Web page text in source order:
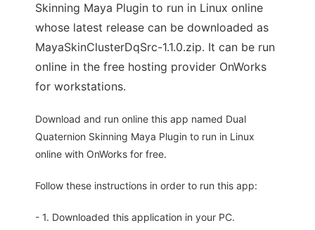
Skinning Maya Plugin to run in Linux online
whose latest release can be downloaded as
MayaSkinClusterDqSrc-1.1.0.zip. It can be run
online in the free hosting provider OnWorks
for workstations.
Download and run online this app named Dual
Quaternion Skinning Maya Plugin to run in Linux
online with OnWorks for free.
Follow these instructions in order to run this app:
- 1. Downloaded this application in your PC.